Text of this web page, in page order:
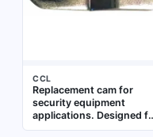
CCL
Replacement cam for
security equipment
applications. Designed
use in locking